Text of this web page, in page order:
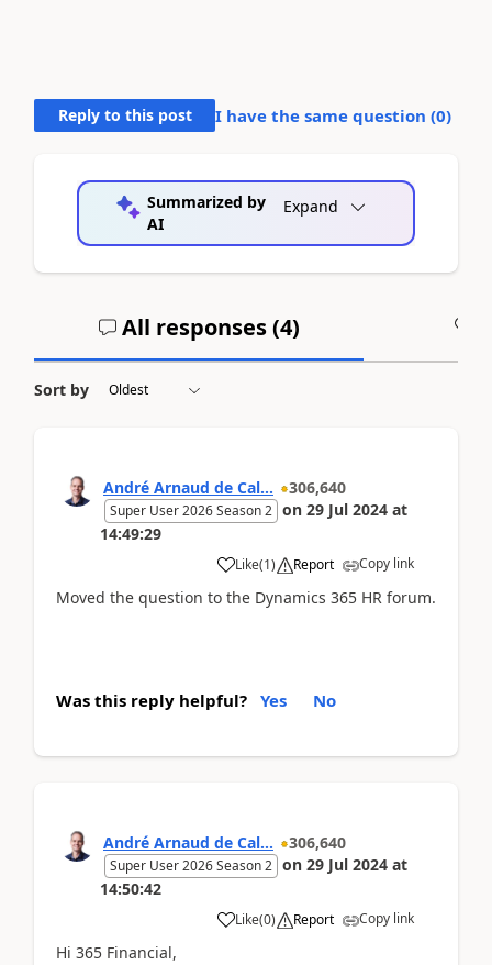
Reply to this post I have the same question (0)
Summarized by
AI
Expand
All responses (4)
Sort by
André Arnaud de Cal... 306,640
Super User 2026 Season 2 on 29 Jul 2024 at
14:49:29
Like(1) Report Copy link
Moved the question to the Dynamics 365 HR forum.
Was this reply helpful? Yes No
André Arnaud de Cal... 306,640
Super User 2026 Season 2 on 29 Jul 2024 at
14:50:42
Like(0) Report Copy link
Hi 365 Financial,